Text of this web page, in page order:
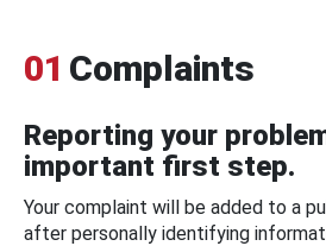
01 Complaints
Reporting your
important first step.
Your complaint will be added to a
after personally identifying